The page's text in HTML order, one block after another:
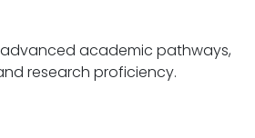
academic pathways,
fostering specialized expertise and research proficiency.